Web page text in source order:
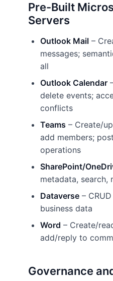
Pre-Built
Servers
Outlook Mail –
messages;
all
Outlook Calendar
delete events;
conflicts
Teams – Create/
add members;
operations
SharePoint/
metadata, search,
Dataverse –
business data
Word – Create/
add/reply to
Governance